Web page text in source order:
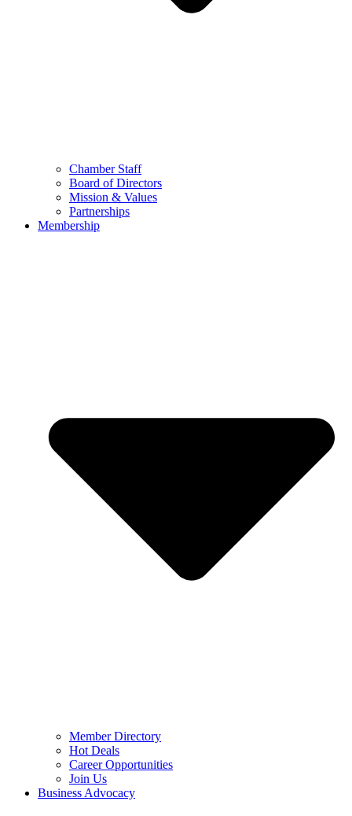
Chamber Staff
Board of Directors
Mission & Values
Partnerships
Membership
Member Directory
Hot Deals
Career Opportunities
Join Us
Business Advocacy